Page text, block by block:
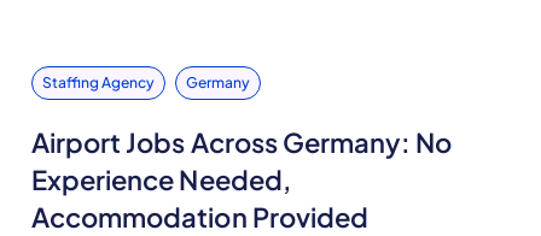
Staffing Agency Germany
Airport Jobs Across Germany: No
Experience Needed,
Accommodation Provided